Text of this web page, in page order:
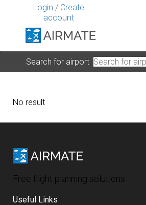
Login / Create
account
Search for airport
No result
Free flight planning solutions
Useful Links